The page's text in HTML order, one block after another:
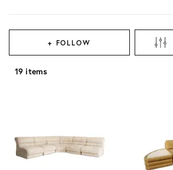
+ FOLLOW
19 items